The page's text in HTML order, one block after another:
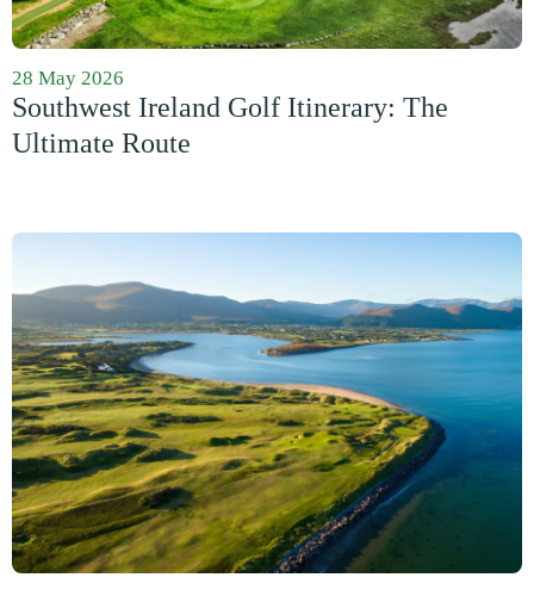
28 May 2026
Southwest Ireland Golf Itinerary: The
Ultimate Route